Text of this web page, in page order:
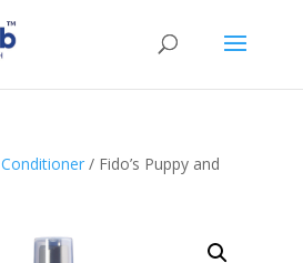
Conditioner/ Fido’s Puppy and